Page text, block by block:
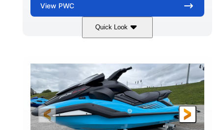
View PWC
Quick Look
Metallic Tan/Lava Red
ENGINE
1630 ACE™- 325
DISPLACEMENT
1630cc
HORSEPOWER
325HP
ENGINE HOURS
0
FUEL TYPE
Gas
LENGTH
130.6"
BEAM
49.2"